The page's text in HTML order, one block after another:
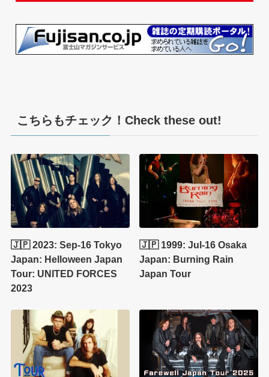
こちらもチェック！Check these out!
🇯🇵 2023: Sep-16 Tokyo
Japan: Helloween Japan
Tour: UNITED FORCES
2023
🇯🇵 1999: Jul-16 Osaka
Japan: Burning Rain
Japan Tour